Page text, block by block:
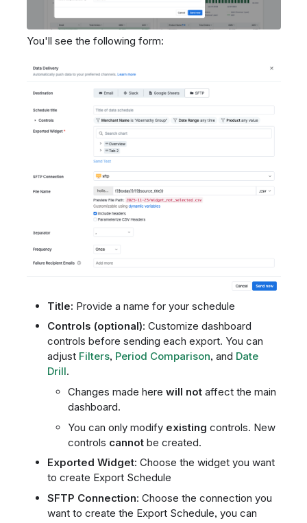
You'll see the following form:
Title: Provide a name for your schedule
Controls (optional): Customize dashboard
controls before sending each export. You can
adjust Filters, Period Comparison, and Date
Drill.
Changes made here will notaffect the main
dashboard.
You can only modify existing controls. New
controls cannotbe created.
Exported Widget: Choose the widget you want
to create Export Schedule
SFTP Connection: Choose the connection you
want to create the Export Schedule, you can